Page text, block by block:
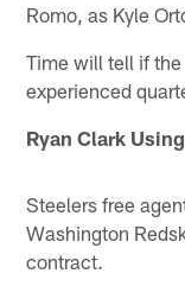
Romo, as Kyle
Time will tell if
experienced
Ryan Clark
Steelers free
Washington
contract.